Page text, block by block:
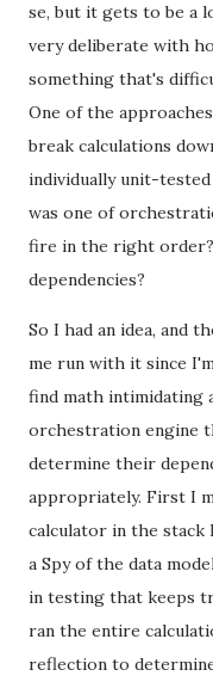
se, but it gets to be a
very deliberate with
something that's
One of the
break calculations
individually unit-tested
was one of
fire in the right
dependencies?
So I had an idea, and
me run with it since
find math intimidating
orchestration engine
determine their
appropriately. First I
calculator in the stack
a Spy of the data
in testing that keeps
ran the entire
reflection to